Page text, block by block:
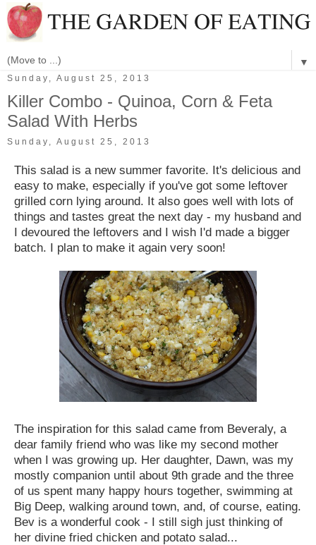
▼
Sunday, August 25, 2013
Killer Combo - Quinoa, Corn & Feta
Salad With Herbs
Sunday, August 25, 2013
This salad is a new summer favorite. It's delicious and
easy to make, especially if you've got some leftover
grilled corn lying around. It also goes well with lots of
things and tastes great the next day - my husband and
I devoured the leftovers and I wish I'd made a bigger
batch. I plan to make it again very soon!
The inspiration for this salad came from Beveraly, a
dear family friend who was like my second mother
when I was growing up. Her daughter, Dawn, was my
mostly companion until about 9th grade and the three
of us spent many happy hours together, swimming at
Big Deep, walking around town, and, of course, eating.
Bev is a wonderful cook - I still sigh just thinking of
her divine fried chicken and potato salad...